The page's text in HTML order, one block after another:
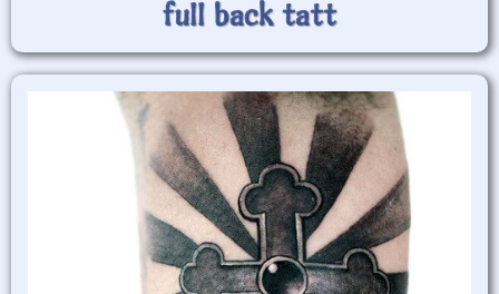
full back tatt